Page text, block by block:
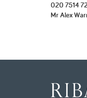
020 7514
Mr Alex